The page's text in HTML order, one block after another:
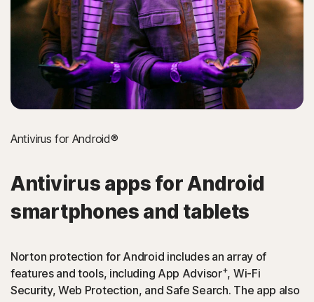
Antivirus for Android®
Antivirus apps for Android
smartphones and tablets
Norton protection for Android includes an array of
features and tools, including App Advisor+, Wi-Fi
Security, Web Protection, and Safe Search. The app also